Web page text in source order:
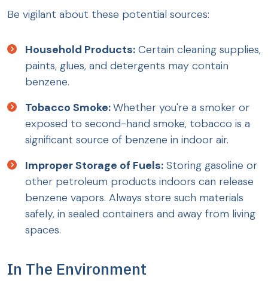
Be vigilant about these potential sources:
Household Products: Certain cleaning supplies,
paints, glues, and detergents may contain
benzene.
Tobacco Smoke:Whether you're a smoker or
exposed to second-hand smoke, tobacco is a
significant source of benzene in indoor air.
Improper Storage of Fuels: Storing gasoline or
other petroleum products indoors can release
benzene vapors. Always store such materials
safely, in sealed containers and away from living
spaces.
In The Environment